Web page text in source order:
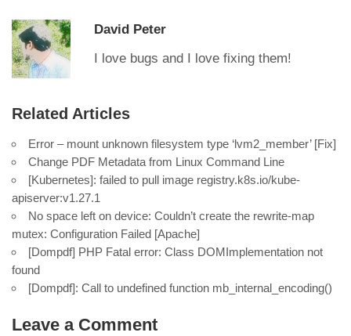
David Peter
I love bugs and I love fixing them!
Related Articles
Error – mount unknown filesystem type ‘lvm2_member’ [Fix]
Change PDF Metadata from Linux Command Line
[Kubernetes]: failed to pull image registry.k8s.io/kube-
apiserver:v1.27.1
No space left on device: Couldn’t create the rewrite-map
mutex: Configuration Failed [Apache]
[Dompdf] PHP Fatal error: Class DOMImplementation not
found
[Dompdf]: Call to undefined function mb_internal_encoding()
Leave a Comment